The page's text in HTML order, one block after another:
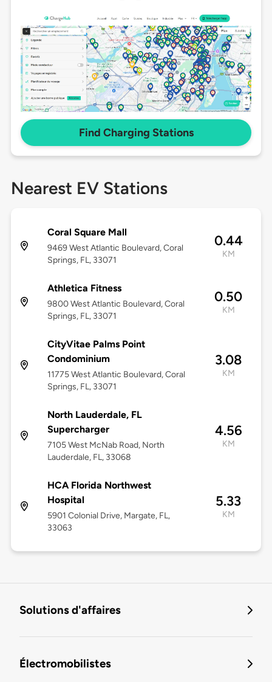
Find Charging Stations
Nearest EV Stations
Coral Square Mall
9469 West Atlantic Boulevard, Coral
Springs, FL, 33071
0.44
KM
Athletica Fitness
9800 West Atlantic Boulevard, Coral
Springs, FL, 33071
0.50
KM
CityVitae Palms Point
Condominium
11775 West Atlantic Boulevard, Coral
Springs, FL, 33071
3.08
KM
North Lauderdale, FL
Supercharger
7105 West McNab Road, North
Lauderdale, FL, 33068
4.56
KM
HCA Florida Northwest
Hospital
5901 Colonial Drive, Margate, FL,
33063
5.33
KM
Solutions d'affaires
Électromobilistes